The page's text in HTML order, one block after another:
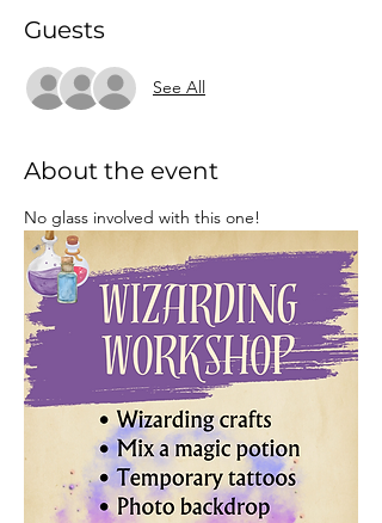
Guests
See All
About the event
No glass involved with this one!